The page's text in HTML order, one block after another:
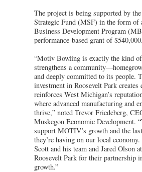
The project is being supported by
Strategic Fund (MSF) in the form of
Business Development Program
performance-based grant of $540,000.
“Motiv Bowling is exactly the kind
strengthens a
and deeply committed to its people.
investment in Roosevelt Park
reinforces West Michigan’s
where advanced manufacturing and
thrive,” noted Trevor Friedeberg,
Muskegon Economic Development.
support MOTIV’s growth and the
they’re having on our local
Scott and his team and Jared Olson
Roosevelt Park for their partnership
growth.”